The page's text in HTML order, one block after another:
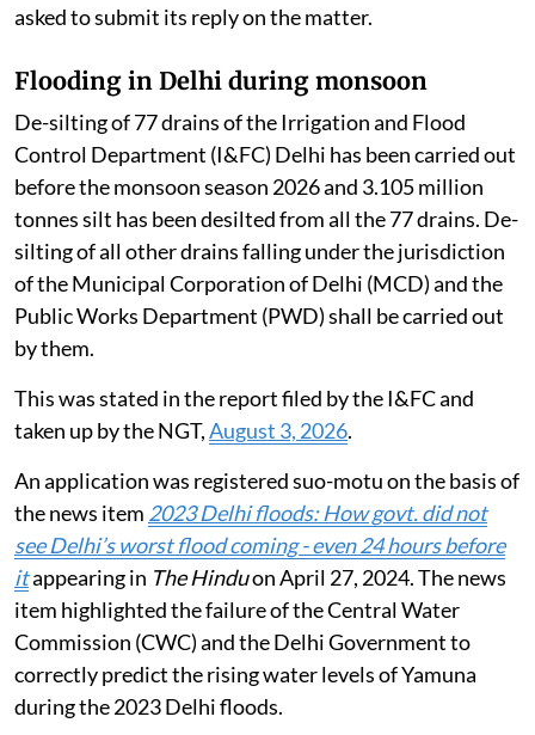
asked to submit its reply on the matter.
Flooding in Delhi during monsoon
De-silting of 77 drains of the Irrigation and Flood
Control Department (I&FC) Delhi has been carried out
before the monsoon season 2026 and 3.105 million
tonnes silt has been desilted from all the 77 drains. De-
silting of all other drains falling under the jurisdiction
of the Municipal Corporation of Delhi (MCD) and the
Public Works Department (PWD) shall be carried out
by them.
This was stated in the report filed by the I&FC and
taken up by the NGT,August 3, 2026.
An application was registered suo-motu on the basis of
the news item 2023 Delhi floods: How govt. did not
see Delhi’s worst flood coming - even 24 hours before
itappearing in The Hinduon April 27, 2024. The news
item highlighted the failure of the Central Water
Commission (CWC) and the Delhi Government to
correctly predict the rising water levels of Yamuna
during the 2023 Delhi floods.